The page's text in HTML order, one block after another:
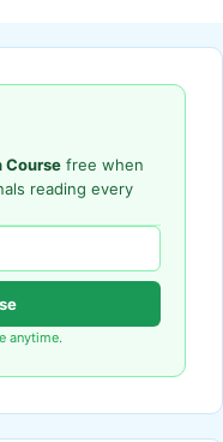
Course free when
reading every
anytime.